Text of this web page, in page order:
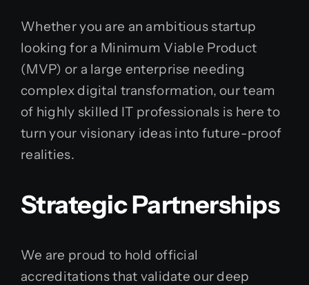
Whether you are an ambitious startup
looking for a Minimum Viable Product
(MVP) or a large enterprise needing
complex digital transformation, our team
of highly skilled IT professionals is here to
turn your visionary ideas into future-proof
realities.
Strategic Partnerships
We are proud to hold official
accreditations that validate our deep